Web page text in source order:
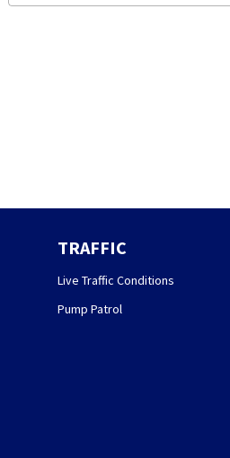
TRAFFIC
Live Traffic Conditions
Pump Patrol